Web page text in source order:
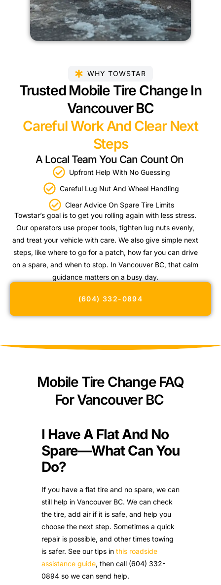
WHY TOWSTAR
Trusted Mobile Tire Change In
Vancouver BC
Careful Work And Clear Next
Steps
A Local Team You Can Count On
Upfront Help With No Guessing
Careful Lug Nut And Wheel Handling
Clear Advice On Spare Tire Limits
Towstar’s goal is to get you rolling again with less stress.
Our operators use proper tools, tighten lug nuts evenly,
and treat your vehicle with care. We also give simple next
steps, like where to go for a patch, how far you can drive
on a spare, and when to stop. In Vancouver BC, that calm
guidance matters on a busy day.
(604) 332-0894
Mobile Tire Change FAQ
For Vancouver BC
I Have A Flat And No
Spare—What Can You
Do?
If you have a flat tire and no spare, we can
still help in Vancouver BC. We can check
the tire, add air if it is safe, and help you
choose the next step. Sometimes a quick
repair is possible, and other times towing
is safer. See our tips in this roadside
assistance guide, then call (604) 332-
0894 so we can send help.